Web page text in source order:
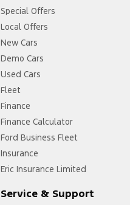
Special Offers
Local Offers
New Cars
Demo Cars
Used Cars
Fleet
Finance
Finance Calculator
Ford Business Fleet
Insurance
Eric Insurance Limited
Service & Support